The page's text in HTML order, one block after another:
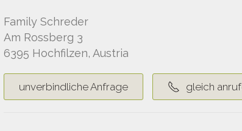
Family Schreder
Am Rossberg 3
6395 Hochfilzen, Austria
unverbindliche Anfrage gleich